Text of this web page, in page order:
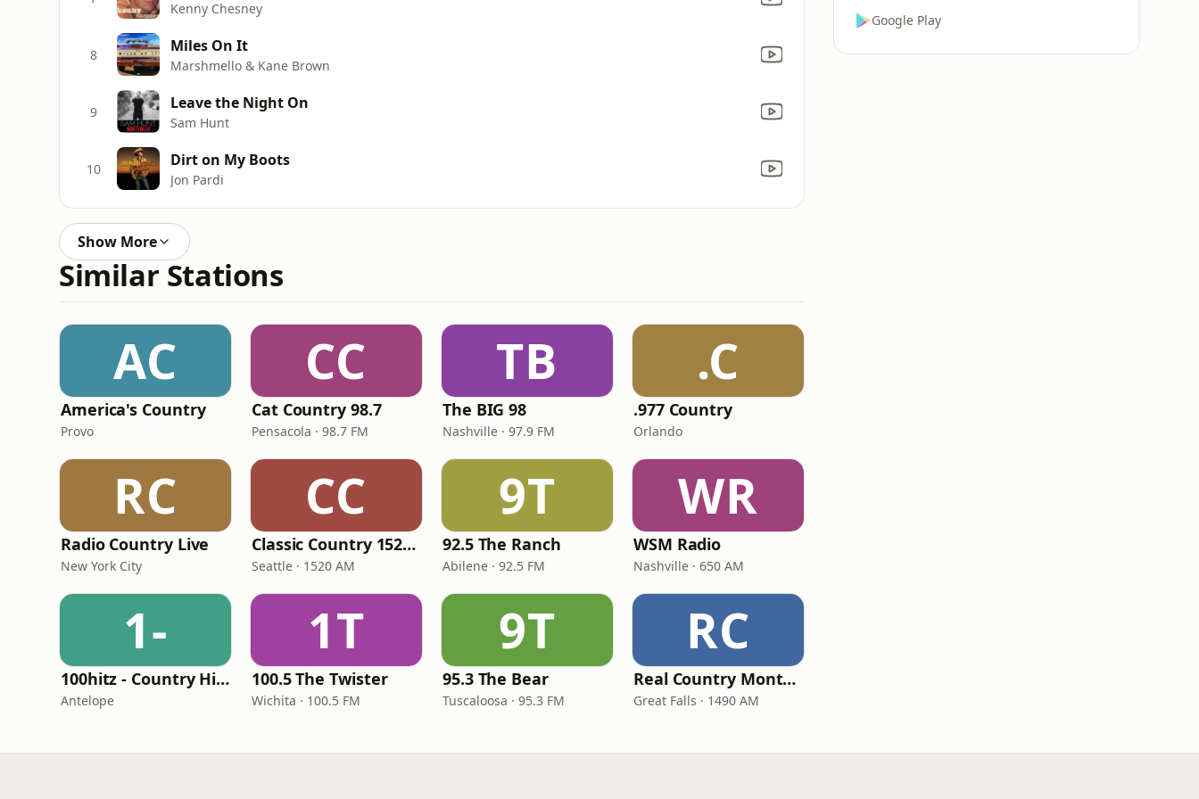
Kenny Chesney
8 Miles On It
Marshmello & Kane Brown
9 Leave the Night On
Sam Hunt
10 Dirt on My Boots
Jon Pardi
Show More
Similar Stations
AC
America's Country
Provo
CC
Cat Country 98.7
Pensacola · 98.7 FM
TB
The BIG 98
Nashville · 97.9 FM
.C
.977 Country
Orlando
RC
Radio Country Live
New York City
CC
Classic Country 1520 KXA
Seattle · 1520 AM
9T
92.5 The Ranch
Abilene · 92.5 FM
WR
WSM Radio
Nashville · 650 AM
1-
100hitz - Country Hitz
Antelope
1T
100.5 The Twister
Wichita · 100.5 FM
9T
95.3 The Bear
Tuscaloosa · 95.3 FM
RC
Real Country Montana
Great Falls · 1490 AM
Google Play